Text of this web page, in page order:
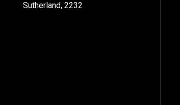
Sutherland, 2232